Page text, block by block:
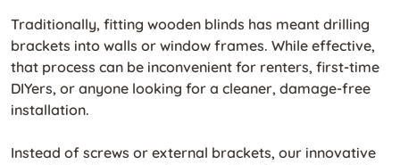
Traditionally, fitting wooden blinds has meant drilling
brackets into walls or window frames. While effective,
that process can be inconvenient for renters, first-time
DIYers, or anyone looking for a cleaner, damage-free
installation.
Instead of screws or external brackets, our innovative